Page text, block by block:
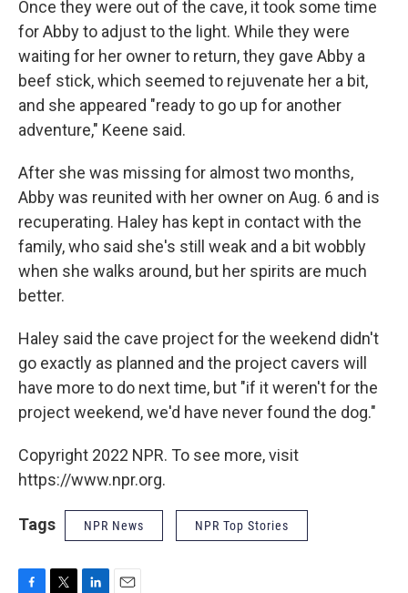
Once they were out of the cave, it took some time
for Abby to adjust to the light. While they were
waiting for her owner to return,they gave Abby a
beef stick, which seemed to rejuvenate her a bit,
and she appeared "ready to go up for another
adventure," Keene said.
After she was missing for almost two months,
Abby was reunited with her owner on Aug. 6 and is
recuperating. Haley has kept in contact with the
family, who said she's still weak and a bit wobbly
when she walks around, but her spirits are much
better.
Haley said the cave project for the weekend didn't
go exactly as planned and the project cavers will
have more to do next time, but "if it weren't for the
project weekend, we'd have never found the dog."
Copyright 2022 NPR. To see more, visit
https://www.npr.org.
Tags NPR News NPR Top Stories